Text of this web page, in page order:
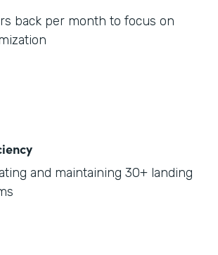
back per month to focus on
and maintaining 30+ landing